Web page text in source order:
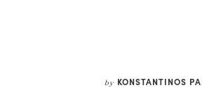
by KONSTANTINOS